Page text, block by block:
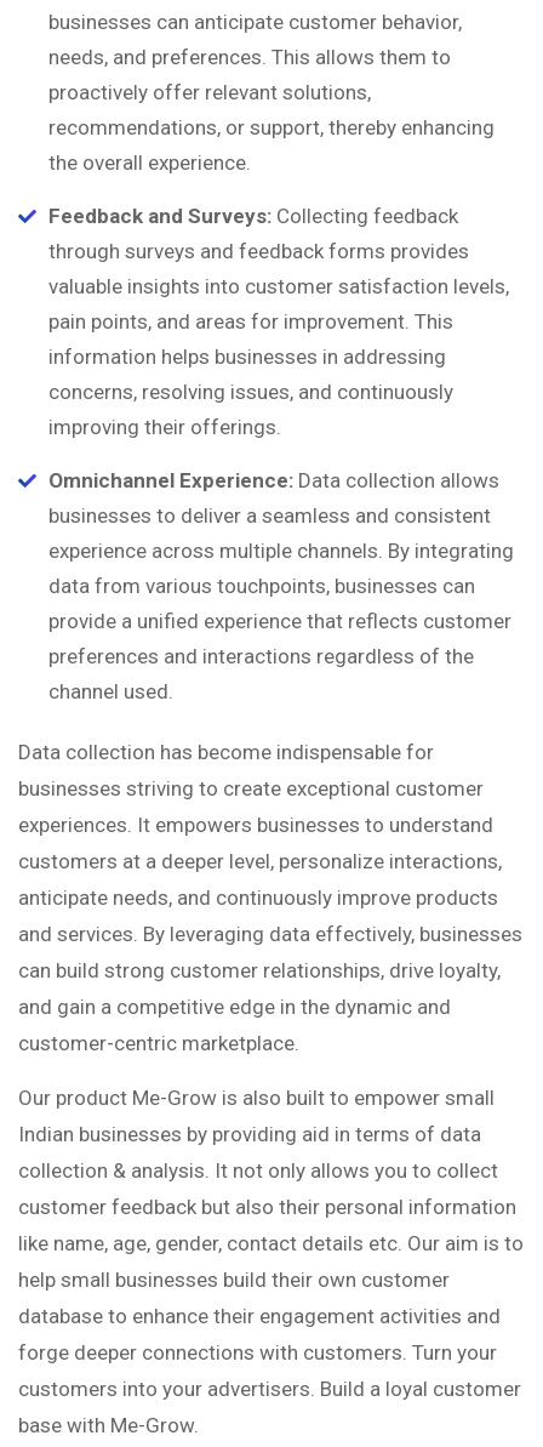
businesses can anticipate customer behavior,
needs, and preferences. This allows them to
proactively offer relevant solutions,
recommendations, or support, thereby enhancing
the overall experience.
Feedback and Surveys: Collecting feedback
through surveys and feedback forms provides
valuable insights into customer satisfaction levels,
pain points, and areas for improvement. This
information helps businesses in addressing
concerns, resolving issues, and continuously
improving their offerings.
Omnichannel Experience: Data collection allows
businesses to deliver a seamless and consistent
experience across multiple channels. By integrating
data from various touchpoints, businesses can
provide a unified experience that reflects customer
preferences and interactions regardless of the
channel used.
Data collection has become indispensable for
businesses striving to create exceptional customer
experiences. It empowers businesses to understand
customers at a deeper level, personalize interactions,
anticipate needs, and continuously improve products
and services. By leveraging data effectively, businesses
can build strong customer relationships, drive loyalty,
and gain a competitive edge in the dynamic and
customer-centric marketplace.
Our product Me-Grow is also built to empower small
Indian businesses by providing aid in terms of data
collection & analysis. It not only allows you to collect
customer feedback but also their personal information
like name, age, gender, contact details etc. Our aim is to
help small businesses build their own customer
database to enhance their engagement activities and
forge deeper connections with customers. Turn your
customers into your advertisers. Build a loyal customer
base with Me-Grow.